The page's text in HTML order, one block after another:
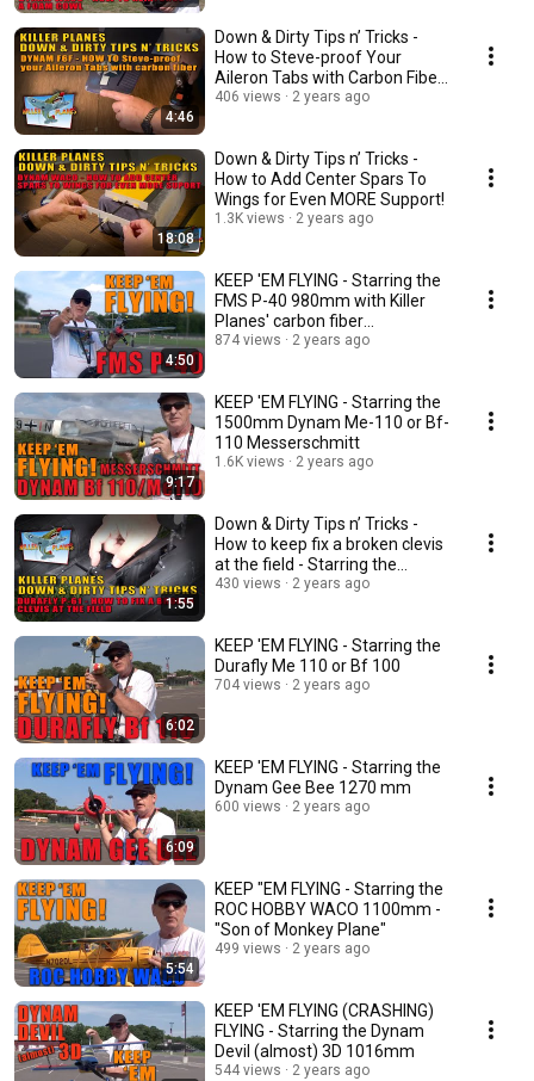
4:46
Down & Dirty Tips n’ Tricks -
How to Steve-proof Your
Aileron Tabs with Carbon Fiber
Reinforcement
406 views 2 years ago
18:08
Down & Dirty Tips n’ Tricks -
How to Add Center Spars To
Wings for Even MORE Support!
1.3K views 2 years ago
4:50
KEEP 'EM FLYING - Starring the
FMS P-40 980mm with Killer
Planes' carbon fiber
reinforcement
874 views 2 years ago
9:17
KEEP 'EM FLYING - Starring the
1500mm Dynam Me-110 or Bf-
110 Messerschmitt
1.6K views 2 years ago
1:55
Down & Dirty Tips n’ Tricks -
How to keep fix a broken clevis
at the field - Starring the
Dynam P-61
430 views 2 years ago
6:02
KEEP 'EM FLYING - Starring the
Durafly Me 110 or Bf 100
704 views 2 years ago
6:09
KEEP 'EM FLYING - Starring the
Dynam Gee Bee 1270 mm
600 views 2 years ago
5:54
KEEP "EM FLYING - Starring the
ROC HOBBY WACO 1100mm -
"Son of Monkey Plane"
499 views 2 years ago
KEEP 'EM FLYING (CRASHING)
FLYING - Starring the Dynam
Devil (almost) 3D 1016mm
544 views 2 years ago